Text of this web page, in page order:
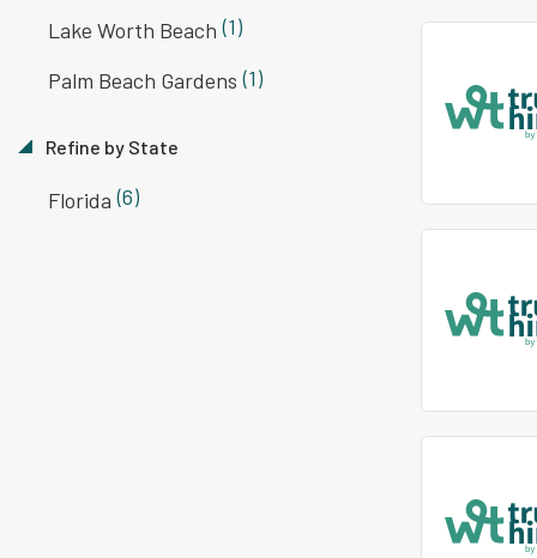
Lake Worth Beach (1)
Palm Beach Gardens (1)
Refine by State
Florida (6)